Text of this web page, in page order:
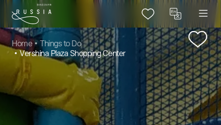
Home
Things to Do
Vershina Plaza Shopping Center